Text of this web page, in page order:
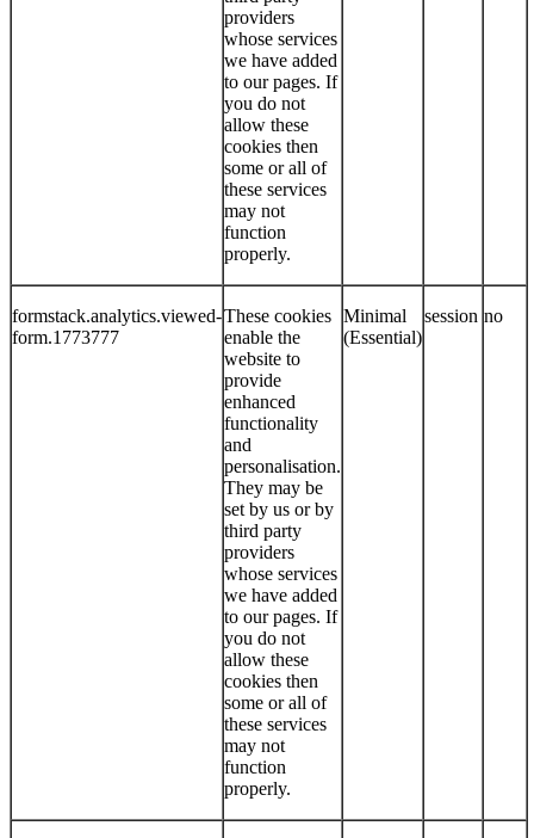
providers
whose services
we have added
to our pages. If
you do not
allow these
cookies then
some or all of
these services
may not
function
properly.
formstack.analytics.viewed-
form.1773777
These cookies
enable the
website to
provide
enhanced
functionality
and
personalisation.
They may be
set by us or by
third party
providers
whose services
we have added
to our pages. If
you do not
allow these
cookies then
some or all of
these services
may not
function
properly.
Minimal
(Essential)
session no